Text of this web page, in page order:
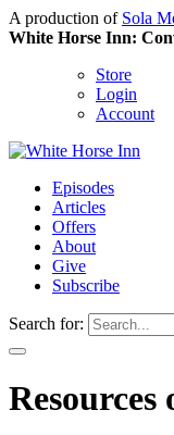
A production of Sola
White Horse Inn:
Store
Login
Account
Episodes
Articles
Offers
About
Give
Subscribe
Search for: